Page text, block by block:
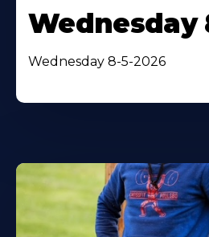
Wednesday
Wednesday 8-5-2026